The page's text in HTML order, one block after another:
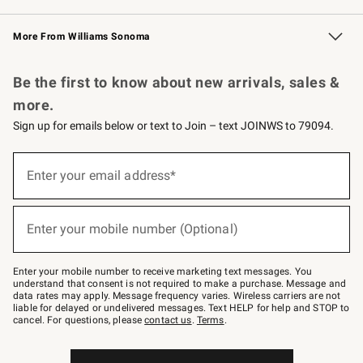
Williams Sonoma Credit Card Key Rewards
Williams Sonoma Reserve
More From Williams Sonoma
Be the first to know about new arrivals, sales &
more.
Sign up for emails below or text to Join – text JOINWS to 79094.
below
–
text
JOINWS
to
79094.
Enter your email address*
(required)
Enter your mobile number (Optional)
(required)
Enter your mobile number to receive marketing text messages. You
understand that consent is not required to make a purchase. Message and
data rates may apply. Message frequency varies. Wireless carriers are not
liable for delayed or undelivered messages. Text HELP for help and STOP to
cancel. For questions, pleasecontact us. Terms.